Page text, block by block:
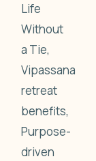
Life
Without
a Tie,
Vipassana
retreat
benefits,
Purpose-
driven